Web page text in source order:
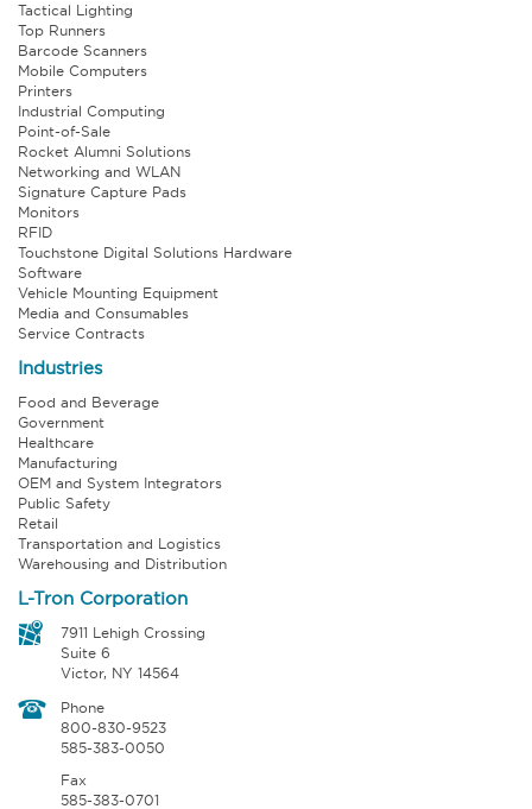
Tactical Lighting
Top Runners
Barcode Scanners
Mobile Computers
Printers
Industrial Computing
Point-of-Sale
Rocket Alumni Solutions
Networking and WLAN
Signature Capture Pads
Monitors
RFID
Touchstone Digital Solutions Hardware
Software
Vehicle Mounting Equipment
Media and Consumables
Service Contracts
Industries
Food and Beverage
Government
Healthcare
Manufacturing
OEM and System Integrators
Public Safety
Retail
Transportation and Logistics
Warehousing and Distribution
L-Tron Corporation
7911 Lehigh Crossing
Suite 6
Victor, NY 14564
Phone
800-830-9523
585-383-0050
Fax
585-383-0701